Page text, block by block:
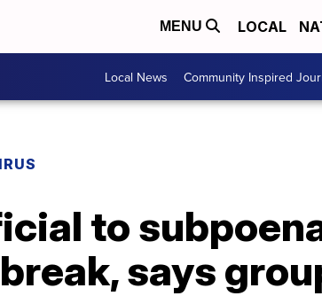
MENU LOCAL
Local News Community Inspired
to
says